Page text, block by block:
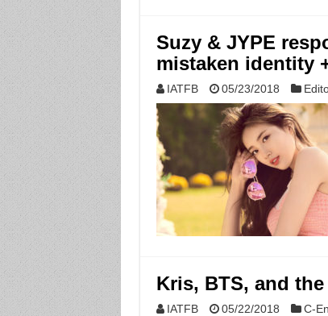
Suzy & JYPE
mistaken identity
IATFB 05/23/2018
Kris, BTS, and
IATFB 05/22/2018 C-